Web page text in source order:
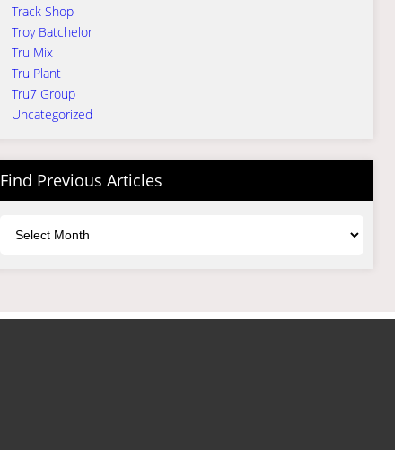
Track Shop
Troy Batchelor
Tru Mix
Tru Plant
Tru7 Group
Uncategorized
Find Previous Articles